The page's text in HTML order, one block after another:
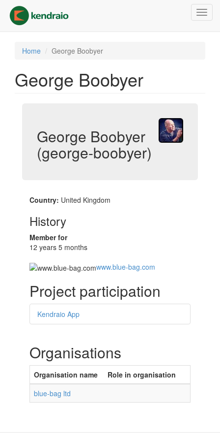
main
content
Home George Boobyer
George Boobyer
George Boobyer
(george-boobyer)
Country: United Kingdom
History
Member for
12 years 5 months
www.blue-bag.com
Project participation
Kendraio App
Organisations
Organisation name
Role in organisation
blue-bag ltd